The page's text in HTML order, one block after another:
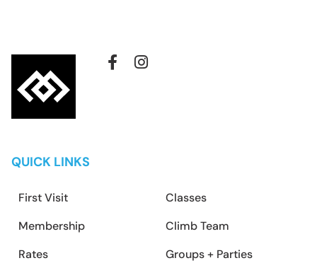
QUICK LINKS
First Visit
Membership
Rates
Classes
Climb Team
Groups + Parties